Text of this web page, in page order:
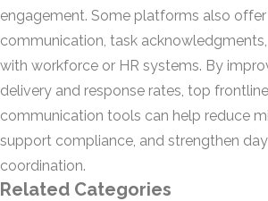
engagement. Some platforms also
communication, task
with workforce or HR systems. By
delivery and response rates, top
communication tools can help reduce
support compliance, and strengthen
coordination.
Related Categories